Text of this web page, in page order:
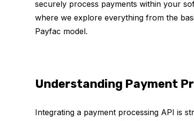
securely process payments within your
where we explore everything from the
Payfac model.
Understanding Payment
Integrating a payment processing API is